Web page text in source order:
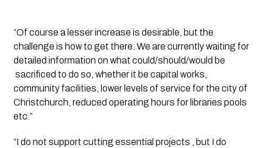
“Of course a lesser increase is desirable, but the
challenge is how to get there. We are currently waiting for
detailed information on what could/should/would be
sacrificed to do so, whether it be capital works,
community facilities, lower levels of service for the city of
Christchurch, reduced operating hours for libraries pools
etc.”
“I do not support cutting essential projects , but I do